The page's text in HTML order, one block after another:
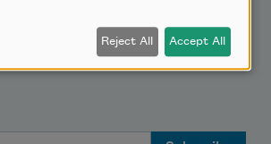
Poets Educator Newsletter
Reject All Accept All